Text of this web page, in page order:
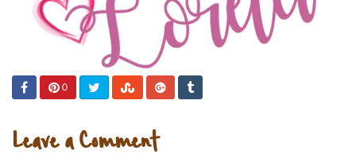
0
Leave a Comment